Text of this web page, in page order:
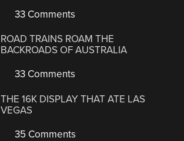
33 Comments
ROAD TRAINS ROAM THE
BACKROADS OF AUSTRALIA
33 Comments
THE 16K DISPLAY THAT ATE LAS
VEGAS
35 Comments